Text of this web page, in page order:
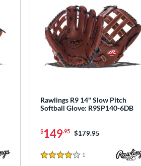
Rawlings R9 14" Slow Pitch
Softball Glove: R9SP140-6DB
$149.95 Price was:
$179.95
4 Stars
1